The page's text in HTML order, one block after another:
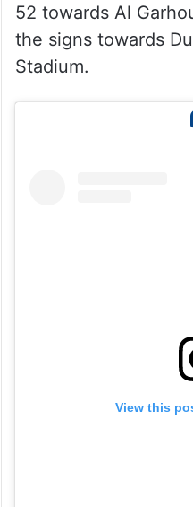
52 towards Al
the signs towards
Stadium.
View this